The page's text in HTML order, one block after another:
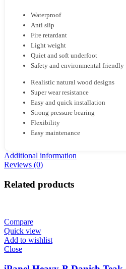
Waterproof
Anti slip
Fire retardant
Light weight
Quiet and soft underfoot
Safety and environmental friendly
Realistic natural wood designs
Super wear resistance
Easy and quick installation
Strong pressure bearing
Flexibility
Easy maintenance
Additional information
Reviews (0)
Related products
Compare
Quick view
Add to wishlist
Close